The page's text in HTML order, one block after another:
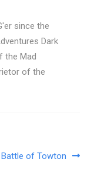
since the
Dark
the Mad
of the
of Towton